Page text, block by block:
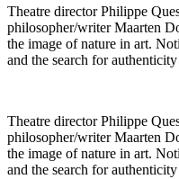
Theatre director Philippe
philosopher/writer Maarten
the image of nature in art.
and the search for
Theatre director Philippe
philosopher/writer Maarten
the image of nature in art.
and the search for